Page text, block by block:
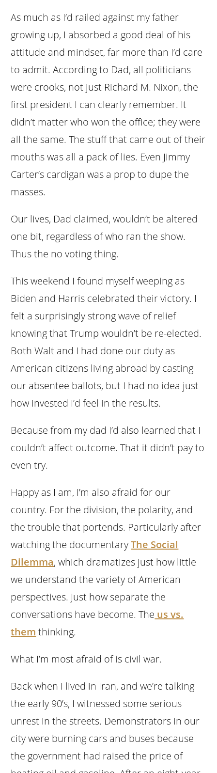
As much as I’d railed against my father
growing up, I absorbed a good deal of his
attitude and mindset, far more than I’d care
to admit. According to Dad, all politicians
were crooks, not just Richard M. Nixon, the
first president I can clearly remember. It
didn’t matter who won the office; they were
all the same. The stuff that came out of their
mouths was all a pack of lies. Even Jimmy
Carter’s cardigan was a prop to dupe the
masses.
Our lives, Dad claimed, wouldn’t be altered
one bit, regardless of who ran the show.
Thus the no voting thing.
This weekend I found myself weeping as
Biden and Harris celebrated their victory. I
felt a surprisingly strong wave of relief
knowing that Trump wouldn’t be re-elected.
Both Walt and I had done our duty as
American citizens living abroad by casting
our absentee ballots, but I had no idea just
how invested I’d feel in the results.
Because from my dad I’d also learned that I
couldn’t affect outcome. That it didn’t pay to
even try.
Happy as I am, I’m also afraid for our
country. For the division, the polarity, and
the trouble that portends. Particularly after
watching the documentaryThe Social
Dilemma, which dramatizes just how little
we understand the variety of American
perspectives. Just how separate the
conversations have become. The us vs.
them thinking.
What I’m most afraid of is civil war.
Back when I lived in Iran, and we’re talking
the early 90’s, I witnessed some serious
unrest in the streets. Demonstrators in our
city were burning cars and buses because
the government had raised the price of